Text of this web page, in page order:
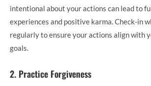
intentional about your actions can lead to
experiences and positive karma. Check-in
regularly to ensure your actions align with
goals.
2. Practice Forgiveness